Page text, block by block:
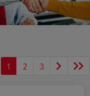
1 2 3